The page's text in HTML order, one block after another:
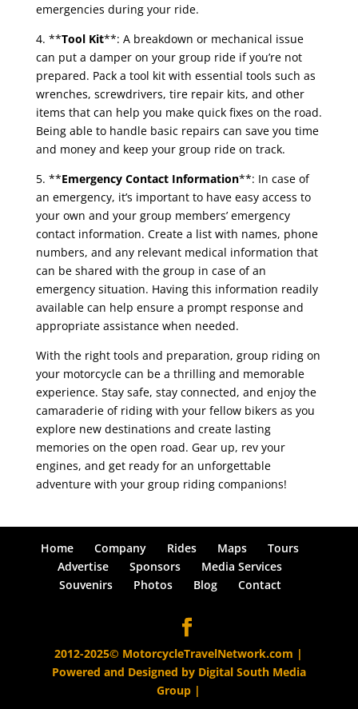
emergencies during your ride.
4. **Tool Kit**: A breakdown or mechanical issue
can put a damper on your group ride if you’re not
prepared. Pack a tool kit with essential tools such as
wrenches, screwdrivers, tire repair kits, and other
items that can help you make quick fixes on the road.
Being able to handle basic repairs can save you time
and money and keep your group ride on track.
5. **Emergency Contact Information**: In case of
an emergency, it’s important to have easy access to
your own and your group members’ emergency
contact information. Create a list with names, phone
numbers, and any relevant medical information that
can be shared with the group in case of an
emergency situation. Having this information readily
available can help ensure a prompt response and
appropriate assistance when needed.
With the right tools and preparation, group riding on
your motorcycle can be a thrilling and memorable
experience. Stay safe, stay connected, and enjoy the
camaraderie of riding with your fellow bikers as you
explore new destinations and create lasting
memories on the open road. Gear up, rev your
engines, and get ready for an unforgettable
adventure with your group riding companions!
Home Company Rides Maps
Tours
Advertise
Sponsors
Media Services
Souvenirs
Photos Blog Contact
2012-2025© MotorcycleTravelNetwork.com |
Powered and Designed by Digital South Media
Group |